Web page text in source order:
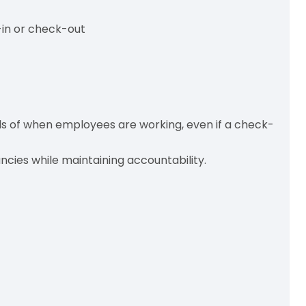
or check-out
when employees are working, even if a check-
while maintaining accountability.